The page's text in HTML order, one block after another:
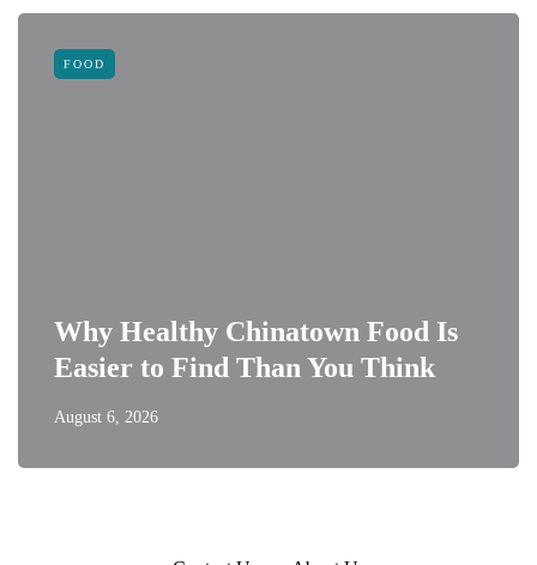
FOOD
Why Healthy Chinatown Food Is
Easier to Find Than You Think
August 6, 2026